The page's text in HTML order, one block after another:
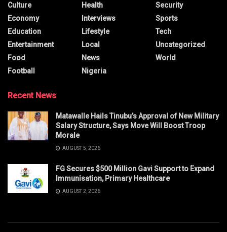
Culture
Economy
Education
Entertainment
Food
Football
Health
Interviews
Lifestyle
Local
News
Nigeria
Security
Sports
Tech
Uncategorized
World
Recent News
Matawalle Hails Tinubu’s Approval of New Military
Salary Structure, Says Move Will Boost Troop
Morale
AUGUST 5, 2026
FG Secures $500 Million Gavi Support to Expand
Immunisation, Primary Healthcare
AUGUST 2, 2026